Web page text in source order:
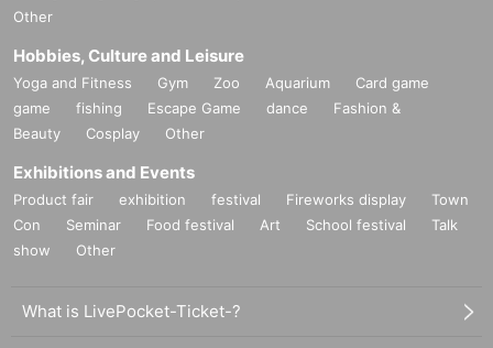
Other
Hobbies, Culture and Leisure
Yoga and Fitness Gym Zoo Aquarium
Card game
game
fishing Escape Game dance
Fashion &
Beauty
Cosplay Other
Exhibitions and Events
Product fair exhibition festival Fireworks display
Town
Con
Seminar Food festival Art School festival
Talk
show
Other
What is LivePocket-Ticket-?